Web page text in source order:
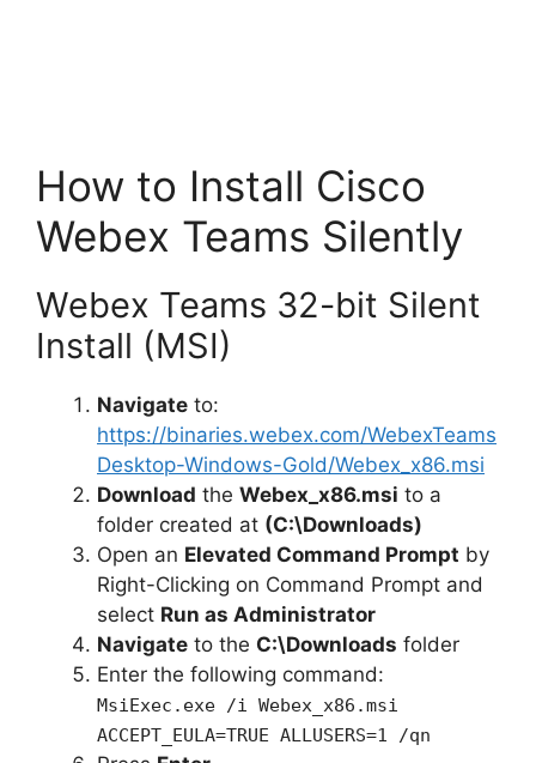
How to Install Cisco
Webex Teams Silently
Webex Teams 32-bit Silent
Install (MSI)
Navigate to:
https://binaries.webex.com/WebexTeams
Desktop-Windows-Gold/Webex_x86.msi
Download the Webex_x86.msi to a
folder created at (C:\Downloads)
Open an Elevated Command Prompt by
Right-Clicking on Command Prompt and
select Run as Administrator
Navigate to the C:\Downloads folder
Enter the following command:
MsiExec.exe /i Webex_x86.msi
ACCEPT_EULA=TRUE ALLUSERS=1 /qn